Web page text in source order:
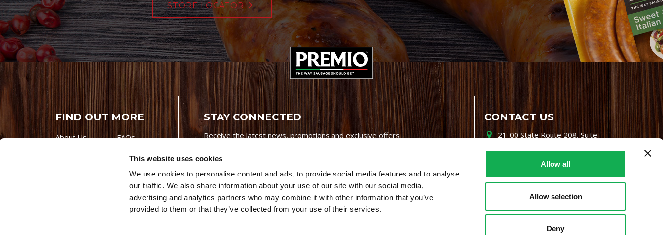
This website uses cookies
We use cookies to personalise content and ads, to provide social media features and to analyse
our traffic. We also share information about your use of our site with our social media,
advertising and analytics partners who may combine it with other information that you’ve
provided to them or that they’ve collected from your use of their services.
Allow all
Allow selection
Deny
STORE LOCATOR
FIND OUT MORE
About Us
FAQs
Contests
Premio Foods
Store Locator
STAY CONNECTED
Receive the latest news, promotions and exclusive offers
Site Credits|Site Map|Privacy Policy
© 2026 Premio Foods. All Rights Reserved.
CONTACT US
21-00 State Route 208, Suite
800-864-7622
i-mgr@premiofoods.com